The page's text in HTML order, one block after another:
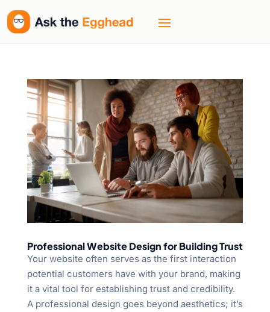
Professional Website Design for Building Trust
Your website often serves as the first interaction
potential customers have with your brand, making
it a vital tool for establishing trust and credibility.
A professional design goes beyond aesthetics; it’s